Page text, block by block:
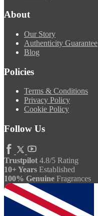
About
Our Story
Authenticity Guarantee
Blog
Policies
Terms & Conditions
Privacy Policy
Cookie Policy
Follow Us
Trustpilot 4.8/5 Rating
10+ Years Established
100% Genuine Fragrances